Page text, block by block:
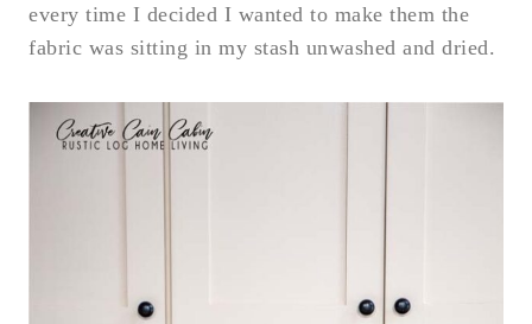
every time I decided I wanted to make them the
fabric was sitting in my stash unwashed and dried.